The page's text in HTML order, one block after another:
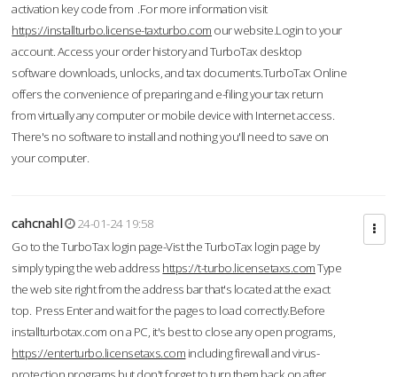
activation key code from .For more information visit
https://installturbo.license-taxturbo.com our website.Login to your
account. Access your order history and TurboTax desktop
software downloads, unlocks, and tax documents.TurboTax Online
offers the convenience of preparing and e-filing your tax return
from virtually any computer or mobile device with Internet access.
There's no software to install and nothing you'll need to save on
your computer.
cahcnahl
24-01-24 19:58
Go to the TurboTax login page-Vist the TurboTax login page by
simply typing the web address https://t-turbo.licensetaxs.comType
the web site right from the address bar that's located at the exact
top. Press Enter and wait for the pages to load correctly.Before
installturbotax.com on a PC, it's best to close any open programs,
https://enterturbo.licensetaxs.com including firewall and virus-